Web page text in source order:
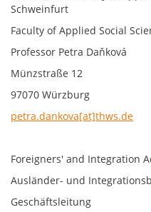
Schweinfurt
Faculty of Applied Social
Professor Petra Daňková
Münzstraße 12
97070 Würzburg
petra.dankova[at]thws.de
Foreigners' and Integration
Ausländer- und
Geschäftsleitung